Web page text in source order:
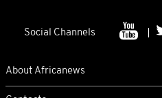
Social Channels
About Africanews